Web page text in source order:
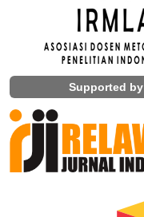
Supported by